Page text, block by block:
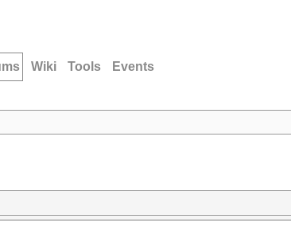
Wiki Tools Events